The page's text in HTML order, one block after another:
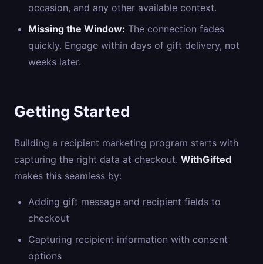
occasion, and any other available context.
Missing the Window: The connection fades
quickly. Engage within days of gift delivery, not
weeks later.
Getting Started
Building a recipient marketing program starts with
capturing the right data at checkout. WithGifted
makes this seamless by:
Adding gift message and recipient fields to
checkout
Capturing recipient information with consent
options